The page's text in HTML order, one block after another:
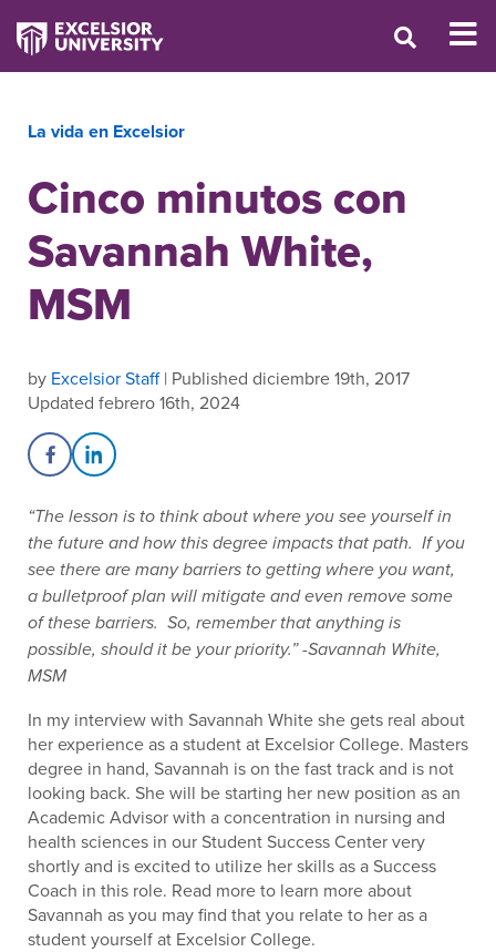
La vida en Excelsior
Cinco minutos con
Savannah White,
MSM
by Excelsior Staff| Published diciembre 19th, 2017
Updated febrero 16th, 2024
Share on Facebook
Share on LinkedIn
“The lesson is to think about where you see yourself in
the future and how this degree impacts that path. If you
see there are many barriers to getting where you want,
a bulletproof plan will mitigate and even remove some
of these barriers. So, remember that anything is
possible, should it be your priority.” -Savannah White,
MSM
In my interview with Savannah White she gets real about
her experience as a student at Excelsior College. Masters
degree in hand, Savannah is on the fast track and is not
looking back. She will be starting her new position as an
Academic Advisor with a concentration in nursing and
health sciences in our Student Success Center very
shortly and is excited to utilize her skills as a Success
Coach in this role. Read more to learn more about
Savannah as you may find that you relate to her as a
student yourself at Excelsior College.